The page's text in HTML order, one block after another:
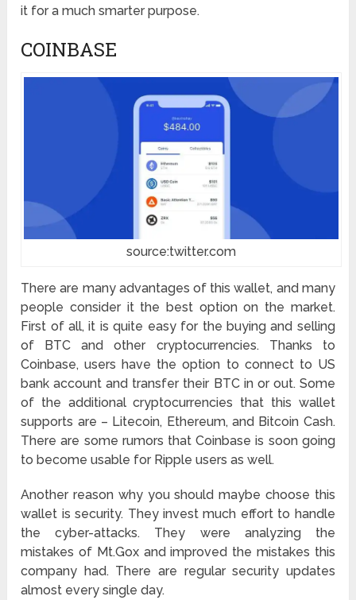
it for a much smarter purpose.
COINBASE
source:twitter.com
There are many advantages of this wallet, and many
people consider it the best option on the market.
First of all, it is quite easy for the buying and selling
of BTC and other cryptocurrencies. Thanks to
Coinbase, users have the option to connect to US
bank account and transfer their BTC in or out. Some
of the additional cryptocurrencies that this wallet
supports are – Litecoin, Ethereum, and Bitcoin Cash.
There are some rumors that Coinbase is soon going
to become usable for Ripple users as well.
Another reason why you should maybe choose this
wallet is security. They invest much effort to handle
the cyber-attacks. They were analyzing the
mistakes of Mt.Gox and improved the mistakes this
company had. There are regular security updates
almost every single day.